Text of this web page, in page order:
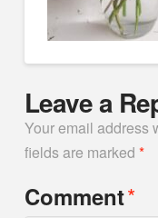
Leave a
Your email address
fields are marked *
Comment*